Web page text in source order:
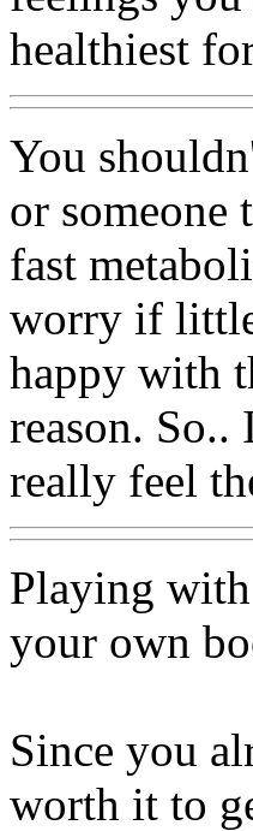
healthiest
You
or someone
fast
worry if
happy with
reason.
really feel
Playing
your own
Since you
worth it to